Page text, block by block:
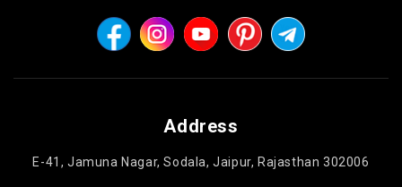
Address
E-41, Jamuna Nagar, Sodala, Jaipur, Rajasthan 302006